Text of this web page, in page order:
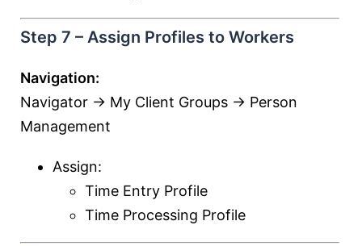
Step 7 – Assign Profiles to Workers
Navigation:
Navigator → My Client Groups → Person
Management
Assign:
Time Entry Profile
Time Processing Profile